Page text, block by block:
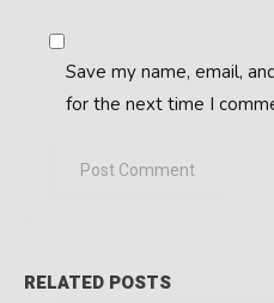
Save my name, email,
for the next time I
RELATED POSTS